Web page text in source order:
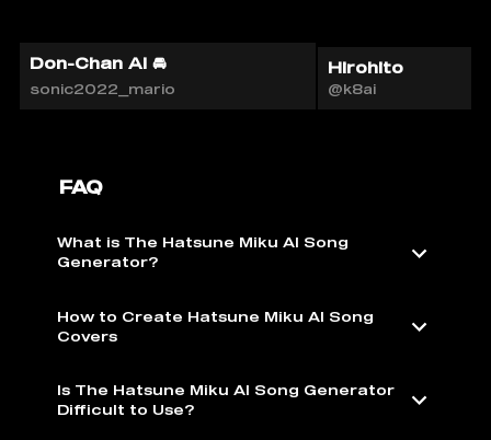
Don-Chan AI 🚘
sonic2022_mario
Hirohito
@k8ai
FAQ
What is The Hatsune Miku AI Song
Generator?
How to Create Hatsune Miku AI Song
Covers
Is The Hatsune Miku AI Song Generator
Difficult to Use?